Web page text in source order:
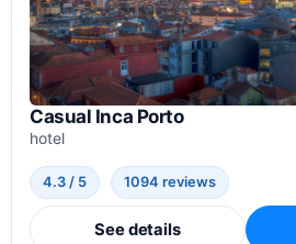
Casual Inca Porto
hotel
4.3 / 5 1094 reviews
See details